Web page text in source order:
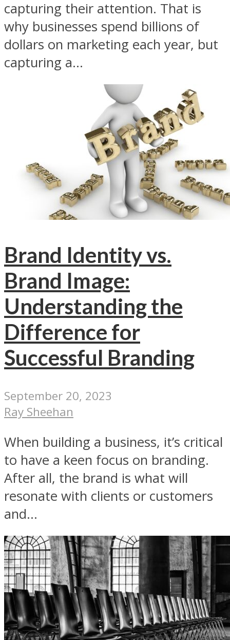
capturing their attention. That is
why businesses spend billions of
dollars on marketing each year, but
capturing a...
Brand Identity vs.
Brand Image:
Understanding the
Difference for
Successful Branding
September 20, 2023
Ray Sheehan
When building a business, it’s critical
to have a keen focus on branding.
After all, the brand is what will
resonate with clients or customers
and...